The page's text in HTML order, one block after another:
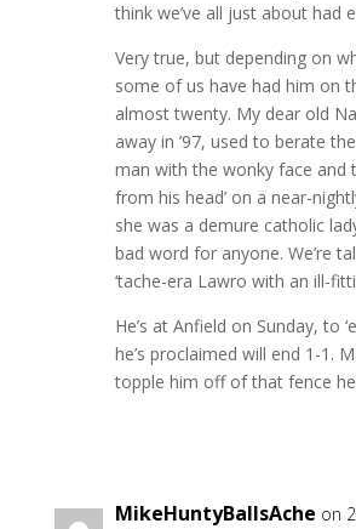
think we’ve all just about had
Very true, but depending on
some of us have had him on
almost twenty. My dear old
away in ’97, used to berate
man with the wonky face and
from his head’ on a near-
she was a demure catholic
bad word for anyone. We’re
‘tache-era Lawro with an ill-
He’s at Anfield on Sunday, to
he’s proclaimed will end 1-1.
topple him off of that fence
MikeHuntyBallsAche on